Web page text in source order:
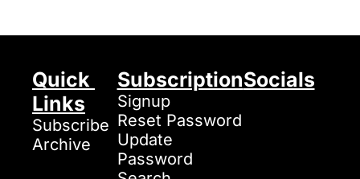
Quick
Links
Subscribe
Archive
Subscription
Signup
Reset Password
Update
Password
Socials